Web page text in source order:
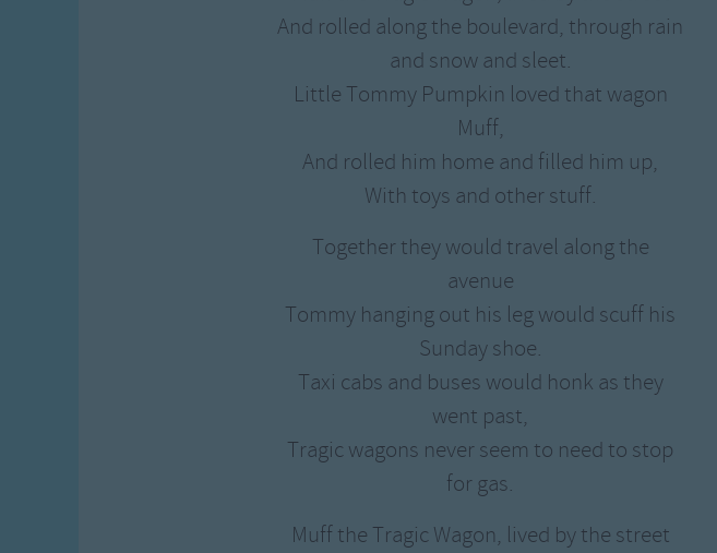
Gross-out Songs
TV Theme Songs
Musical Round Songs
Animal Songs
Weekday Songs
Riddle Songs
Musical Songs
Tongue Twisters
And rolled along the boulevard, through rain
and snow and sleet.
Little Tommy Pumpkin loved that wagon
Muff,
And rolled him home and filled him up,
With toys and other stuff.
Together they would travel along the
avenue
Tommy hanging out his leg would scuff his
Sunday shoe.
Taxi cabs and buses would honk as they
went past,
Tragic wagons never seem to need to stop
for gas.
Muff the Tragic Wagon, lived by the street